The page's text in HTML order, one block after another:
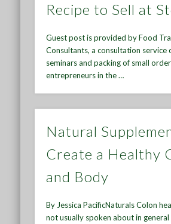
Recipe to Sell at
Guest post is provided by Food
Consultants, a consultation service
seminars and packing of small
entrepreneurs in the …
Natural
Create a Healthy
and Body
By Jessica PacificNaturals Colon
not usually spoken about in